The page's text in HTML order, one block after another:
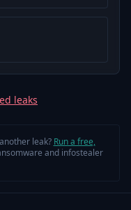
leaks
leak? Run a free,
and infostealer